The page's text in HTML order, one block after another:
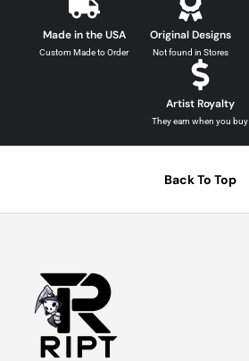
Made in the USA
Custom Made to Order
Original Designs
Not found in Stores
Artist Royalty
They earn when you buy
Back To Top